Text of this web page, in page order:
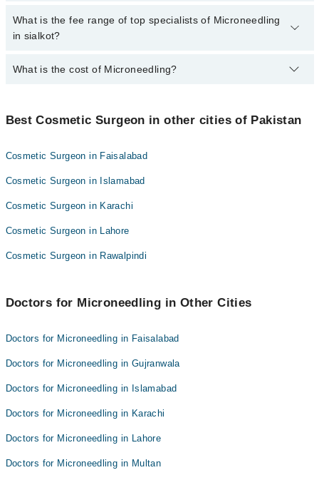
No, there are no extra charges to book an appointment through
marham.pk
What is the fee range of top specialists of Microneedling
in sialkot?
The fee for specialists of Microneedling in sialkot varies from PKR
What is the cost of Microneedling?
minimum number of sessions required is 3 and can be increased
to a maximum of 6 sessions for best results.
Best Cosmetic Surgeon in other cities of Pakistan
Cosmetic Surgeon in Faisalabad
Cosmetic Surgeon in Islamabad
Cosmetic Surgeon in Karachi
Cosmetic Surgeon in Lahore
Cosmetic Surgeon in Rawalpindi
Doctors for Microneedling in Other Cities
Doctors for Microneedling in Faisalabad
Doctors for Microneedling in Gujranwala
Doctors for Microneedling in Islamabad
Doctors for Microneedling in Karachi
Doctors for Microneedling in Lahore
Doctors for Microneedling in Multan